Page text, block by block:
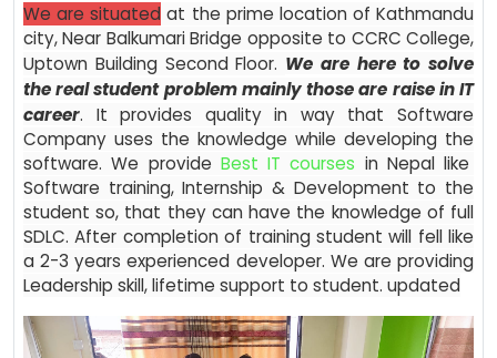
We are situated at the prime location of Kathmandu
city, Near Balkumari Bridge opposite to CCRC College,
Uptown Building Second Floor. We are here to solve
the real student problem mainly those are raise in IT
career. It provides quality in way that Software
Company uses the knowledge while developing the
software. We provide Best IT courses in Nepal like
Software training, Internship & Development to the
student so, that they can have the knowledge of full
SDLC. After completion of training student will fell like
a 2-3 years experienced developer. We are providing
Leadership skill, lifetime support to student. updated